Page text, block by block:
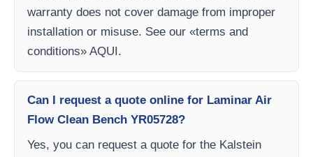
warranty does not cover damage from improper
installation or misuse. See our «terms and
conditions» AQUI.
Can I request a quote online for Laminar Air
Flow Clean Bench YR05728?
Yes, you can request a quote for the Kalstein